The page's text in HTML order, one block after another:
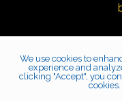
We use cookies to
experience and
clicking "Accept", you
cookies.